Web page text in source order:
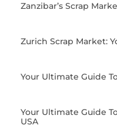
Zanzibar’s Scrap
Zurich Scrap Market:
Your Ultimate Guide
Your Ultimate Guide
USA